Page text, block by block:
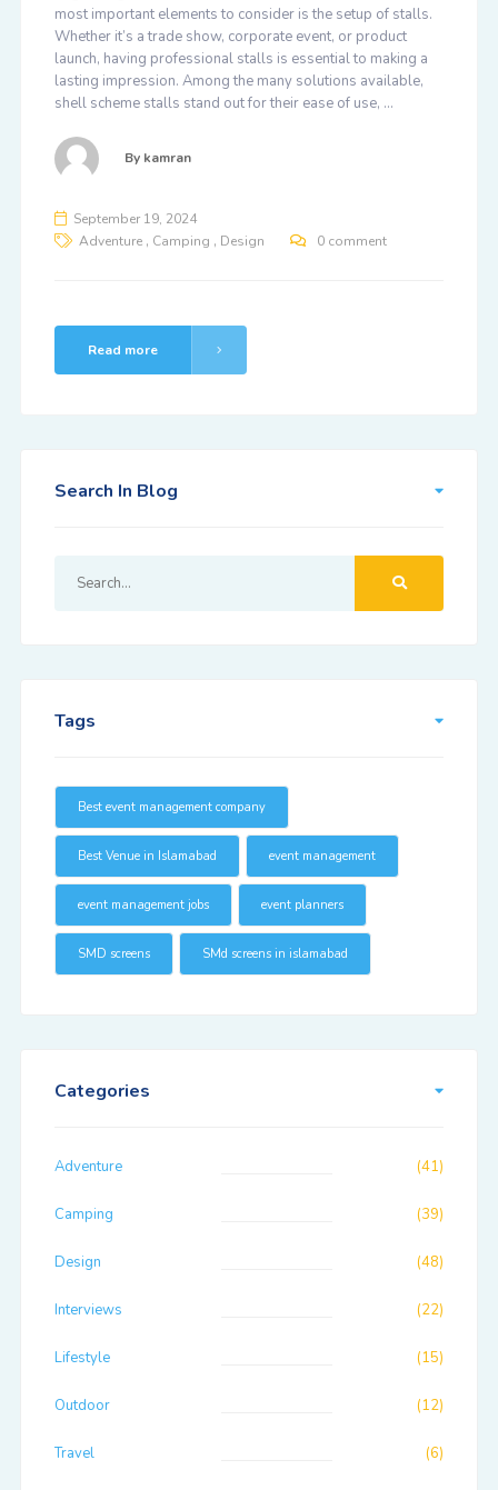
most important elements to consider is the setup of stalls.
Whether it’s a trade show, corporate event, or product
launch, having professional stalls is essential to making a
lasting impression. Among the many solutions available,
shell scheme stalls stand out for their ease of use, …
By kamran
September 19, 2024
Adventure, Camping , Design 0 comment
Read more
Search In Blog
Tags
Best event management company
Best Venue in Islamabad event management
event management jobs event planners
SMD screens SMd screens in islamabad
Categories
Adventure (41)
Camping (39)
Design (48)
Interviews (22)
Lifestyle (15)
Outdoor (12)
Travel (6)